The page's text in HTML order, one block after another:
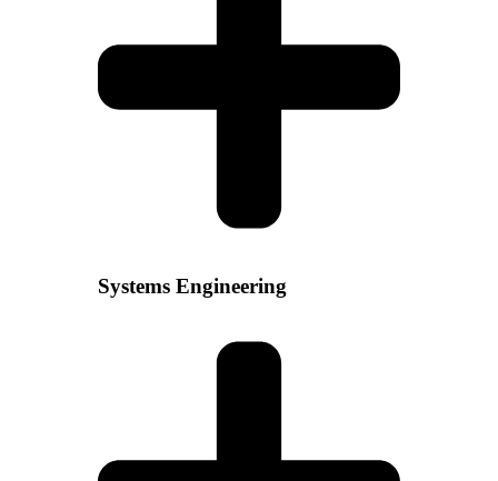
Systems Engineering